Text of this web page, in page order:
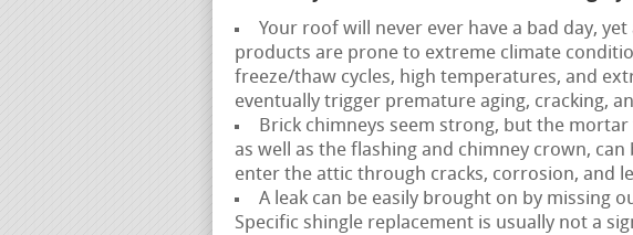
Your roof will never ever have a bad day,
products are prone to extreme climate
freeze/thaw cycles, high temperatures, and
eventually trigger premature aging, cracking,
Brick chimneys seem strong, but the
as well as the flashing and chimney crown,
enter the attic through cracks, corrosion, and
A leak can be easily brought on by missing
Specific shingle replacement is usually not a